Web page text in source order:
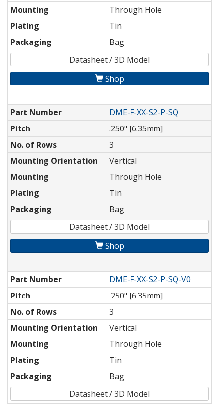
Mounting
Through Hole
Plating
Tin
Packaging
Bag
Datasheet / 3D Model
Shop
Part Number
DME-F-XX-S2-P-SQ
Pitch
.250" [6.35mm]
No. of Rows
3
Mounting Orientation
Vertical
Mounting
Through Hole
Plating
Tin
Packaging
Bag
Datasheet / 3D Model
Shop
Part Number
DME-F-XX-S2-P-SQ-V0
Pitch
.250" [6.35mm]
No. of Rows
3
Mounting Orientation
Vertical
Mounting
Through Hole
Plating
Tin
Packaging
Bag
Datasheet / 3D Model